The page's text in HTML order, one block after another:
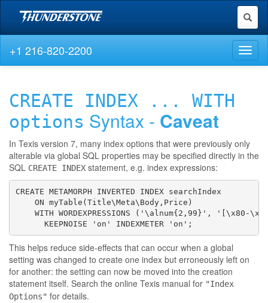
Toggle
+1 216-820-2200
CREATE INDEX ... WITH
options Syntax - Caveat
In Texis version 7, many index options that were previously only
alterable via global SQL properties may be specified directly in the
SQL CREATE INDEX statement, e.g. index expressions:
CREATE METAMORPH INVERTED INDEX searchIndex
    ON myTable(Title\Meta\Body,Price)
WITH WORDEXPRESSIONS ('\alnum{2,99}', '[\x80-
      KEEPNOISE 'on' INDEXMETER 'on';
This helps reduce side-effects that can occur when a global
setting was changed to create one index but erroneously left on
for another: the setting can now be moved into the creation
statement itself. Search the online Texis manual for "Index
Options" for details.